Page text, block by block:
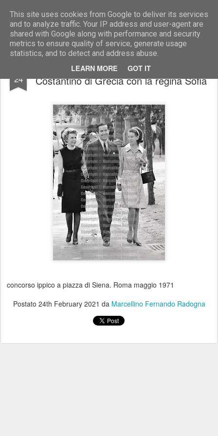
This site uses cookies from Google to deliver its services
and to analyze traffic. Your IP address and user-agent are
shared with Google along with performance and security
metrics to ensure quality of service, generate usage
statistics, and to detect and address abuse.
LEARN MORE GOT IT
Marcellino Radogna - Fotonotizie per la stampa
24
Beatrice di Borbone Torlonia e Re
Costantino di Grecia con la regina Sofia
concorso ippico a piazza di Siena. Roma maggio 1971
Postato 24th February 2021 da Marcellino Fernando Radogna